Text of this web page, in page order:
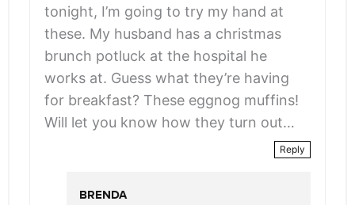
tonight, I’m going to try my hand at
these. My husband has a christmas
brunch potluck at the hospital he
works at. Guess what they’re having
for breakfast? These eggnog muffins!
Will let you know how they turn out…
Reply
BRENDA